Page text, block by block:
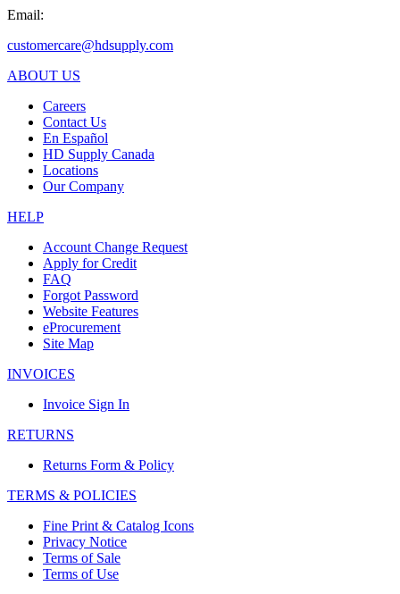
Email:
customercare@hdsupply.com
ABOUT US
Careers
Contact Us
En Español
HD Supply Canada
Locations
Our Company
HELP
Account Change Request
Apply for Credit
FAQ
Forgot Password
Website Features
eProcurement
Site Map
INVOICES
Invoice Sign In
RETURNS
Returns Form & Policy
TERMS & POLICIES
Fine Print & Catalog Icons
Privacy Notice
Terms of Sale
Terms of Use